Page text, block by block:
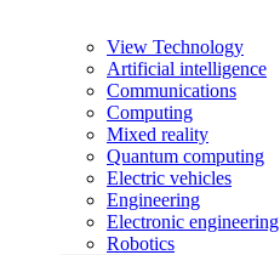
View Technology
Artificial intelligence
Communications
Computing
Mixed reality
Quantum computing
Electric vehicles
Engineering
Electronic engineering
Robotics